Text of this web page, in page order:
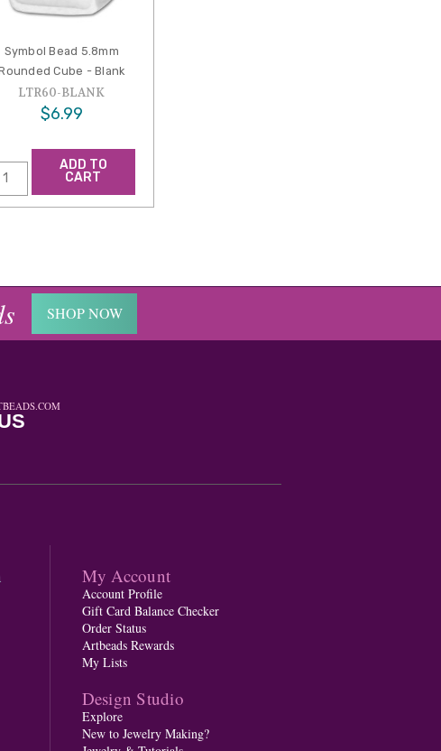
Symbol Bead 5.8mm
Cube - Blank
LTR60-BLANK
$6.99
ADD TO
CART
SHOP NOW
My Account
Account Profile
Gift Card Balance Checker
Order Status
Artbeads Rewards
My Lists
Design Studio
Explore
New to Jewelry Making?